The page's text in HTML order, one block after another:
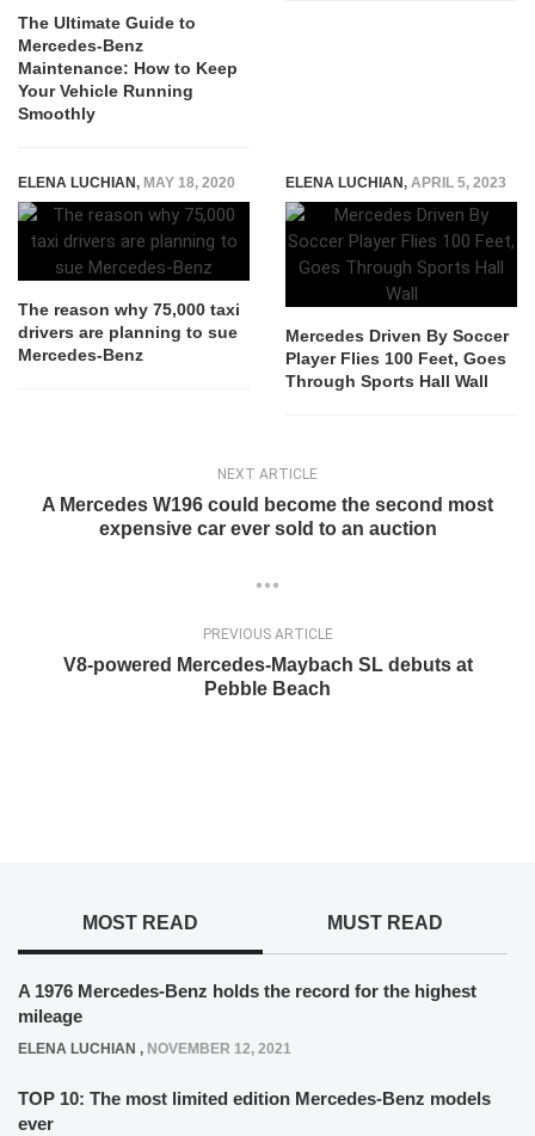
The Ultimate Guide to
Mercedes-Benz
Maintenance: How to Keep
Your Vehicle Running
Smoothly
ELENA LUCHIAN, MAY 18, 2020
The reason why 75,000 taxi
drivers are planning to sue
Mercedes-Benz
ELENA LUCHIAN, APRIL 5, 2023
Mercedes Driven By Soccer
Player Flies 100 Feet, Goes
Through Sports Hall Wall
NEXT ARTICLE
A Mercedes W196 could become the second most
expensive car ever sold to an auction
PREVIOUS ARTICLE
V8-powered Mercedes-Maybach SL debuts at
Pebble Beach
MOST READ MUST READ
A 1976 Mercedes-Benz holds the record for the highest
mileage
ELENA LUCHIAN , NOVEMBER 12, 2021
TOP 10: The most limited edition Mercedes-Benz models
ever